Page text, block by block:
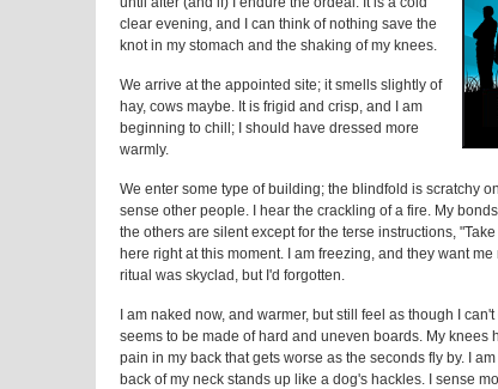
clear evening, and I can think of nothing save the
knot in my stomach and the shaking of my knees.
We arrive at the appointed site; it smells slightly of
hay, cows maybe. It is frigid and crisp, and I am
beginning to chill; I should have dressed more
warmly.
We enter some type of building; the blindfold is scratchy
sense other people. I hear the crackling of a fire. My
the others are silent except for the terse instructions,
here right at this moment. I am freezing, and they want
ritual was skyclad, but I'd forgotten.
I am naked now, and warmer, but still feel as though I
seems to be made of hard and uneven boards. My knees
pain in my back that gets worse as the seconds fly by. I
back of my neck stands up like a dog's hackles. I sense